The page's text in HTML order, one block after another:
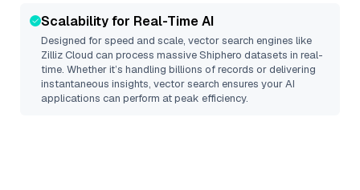
Scalability for Real-Time AI
Designed for speed and scale, vector search engines like
Zilliz Cloud can process massiveShiphero datasets in real-
time. Whether it’s handling billions of records or delivering
instantaneous insights, vector search ensures your AI
applications can perform at peak efficiency.